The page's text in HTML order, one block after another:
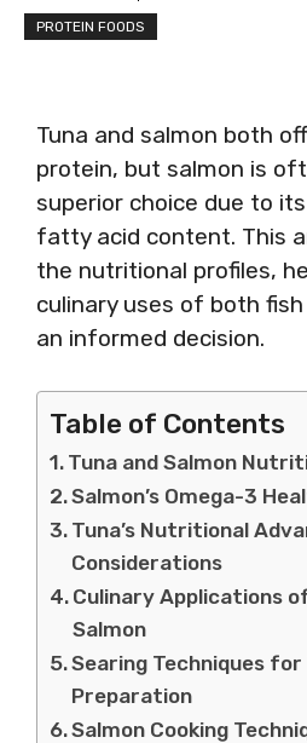
PROTEIN FOODS
Tuna and salmon both
protein, but salmon is
superior choice due to
fatty acid content. This
the nutritional profiles,
culinary uses of both
an informed decision.
Table of Contents
Tuna and Salmon
Salmon’s Omega-3
Tuna’s Nutritional
Considerations
Culinary Applications
Salmon
Searing Techniques for
Preparation
Salmon Cooking